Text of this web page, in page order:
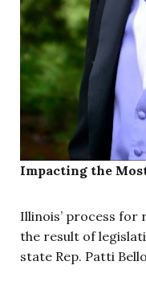
Impacting the
Illinois’ process for
the result of
state Rep. Patti